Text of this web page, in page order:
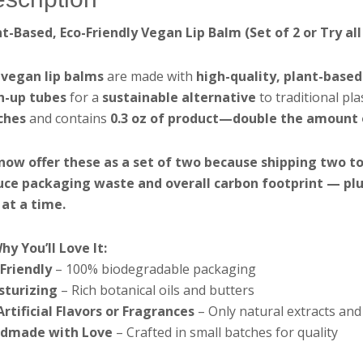
Based, Eco-Friendly Vegan Lip Balm (Set of 2 or Try
vegan lip balmsare made with high-quality, plant-
up tubesfor a sustainable alternative to traditional
and contains 0.3 oz of product—double the
offer these as a set of two because shipping two
packaging waste and overall carbon footprint —
at a time.
You’ll Love It:
– 100% biodegradable packaging
– Rich botanical oils and butters
Flavors or Fragrances – Only natural extracts
with Love – Crafted in small batches for quality